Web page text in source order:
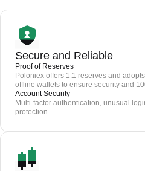
Secure and Reliable
Proof of Reserves
Poloniex offers 1:1 reserves and
offline wallets to ensure security and
Account Security
Multi-factor authentication, unusual
protection